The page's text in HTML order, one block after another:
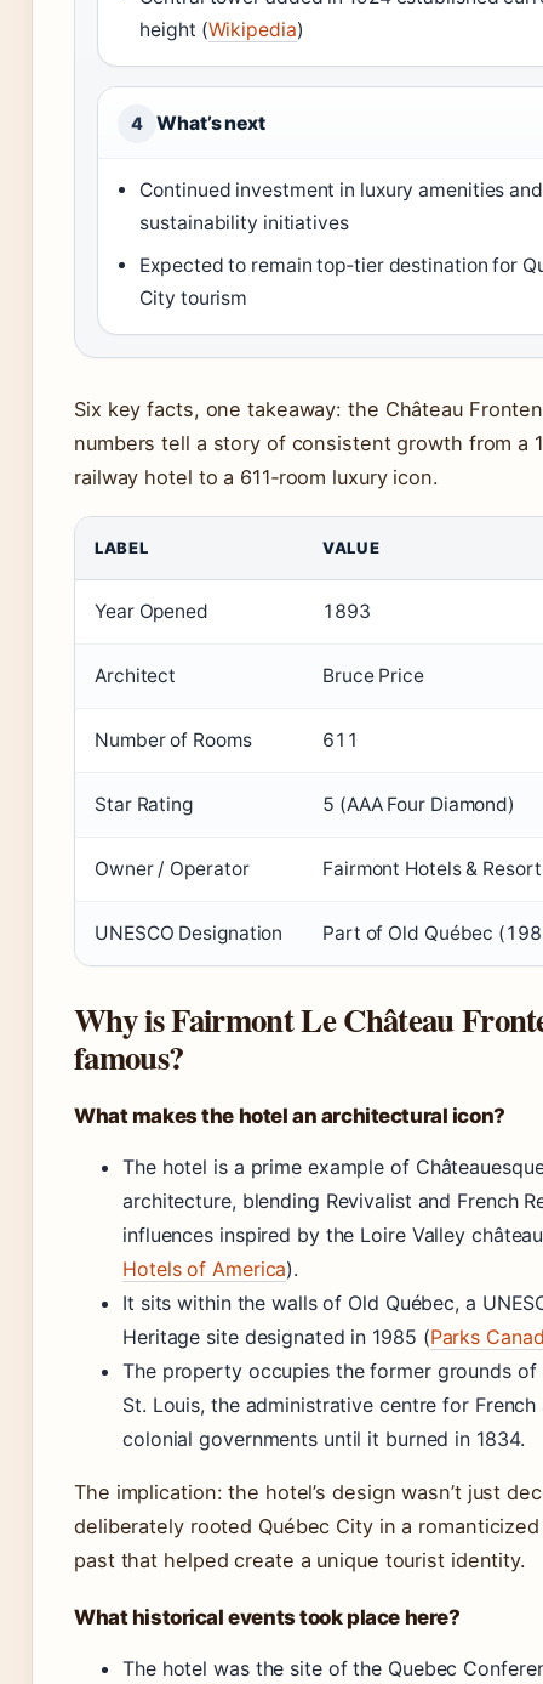
height (Wikipedia)
4 What’s next
Continued investment in luxury amenities and
sustainability initiatives
Expected to remain top‑tier destination for
City tourism
Six key facts, one takeaway: the Château
numbers tell a story of consistent growth from a
railway hotel to a 611‑room luxury icon.
LABEL VALUE
Year Opened 1893
Architect Bruce Price
Number of Rooms 611
Star Rating 5 (AAA Four Diamond)
Owner / Operator Fairmont Hotels &
UNESCO Designation Part of Old Québec
Why is Fairmont Le Château
famous?
What makes the hotel an architectural icon?
The hotel is a prime example of
architecture, blending Revivalist and French
influences inspired by the Loire Valley
Hotels of America).
It sits within the walls of Old Québec, a
Heritage site designated in 1985 (Parks
The property occupies the former grounds of
St. Louis, the administrative centre for French
colonial governments until it burned in 1834.
The implication: the hotel’s design wasn’t just
deliberately rooted Québec City in a romanticized
past that helped create a unique tourist identity.
What historical events took place here?
The hotel was the site of the Quebec